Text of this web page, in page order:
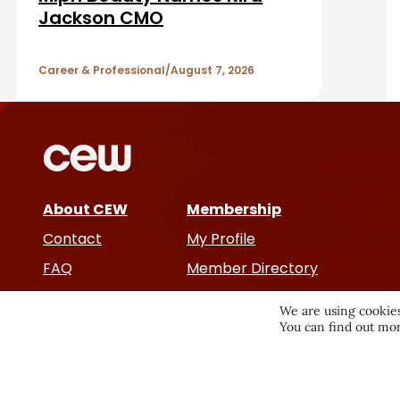
r
t
e
Jackson CMO
Career & Professional August 7, 2026
About CEW
Contact
FAQ
Cancer and Careers
Membership
My Profile
Member Directory
We are using
You can find out